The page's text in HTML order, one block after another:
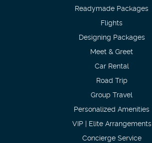
Readymade Packages
Flights
Designing Packages
Meet & Greet
Car Rental
Road Trip
Group Travel
Personalized Amenities
VIP | Elite Arrangements
Concierge Service